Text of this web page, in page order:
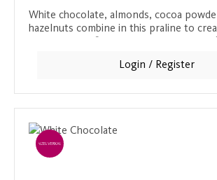
White chocolate, almonds, cocoa
hazelnuts combine in this praline to
Login / Register
EINZELVERKAUF